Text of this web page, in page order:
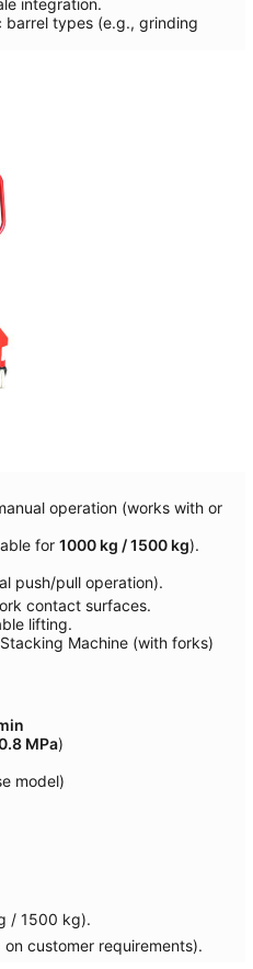
types (e.g., grinding
operation (works with or
for 1000 kg / 1500 kg).
push/pull operation).
contact surfaces.
lifting.
Machine (with forks)
MPa)
model)
/ 1500 kg).
customer requirements).